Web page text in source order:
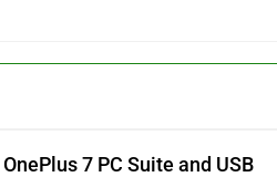
OnePlus 7 PC Suite and USB